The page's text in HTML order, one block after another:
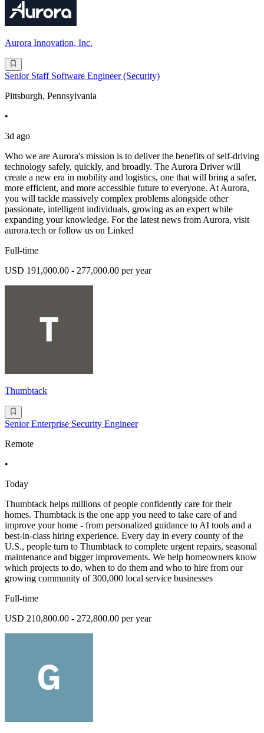
Aurora Innovation, Inc.
Senior Staff Software Engineer (Security)
Pittsburgh, Pennsylvania
•
3d ago
Who we are Aurora's mission is to deliver the benefits of self-driving
technology safely, quickly, and broadly. The Aurora Driver will
create a new era in mobility and logistics, one that will bring a safer,
more efficient, and more accessible future to everyone. At Aurora,
you will tackle massively complex problems alongside other
passionate, intelligent individuals, growing as an expert while
expanding your knowledge. For the latest news from Aurora, visit
aurora.tech or follow us on Linked
Full-time
USD 191,000.00 - 277,000.00 per year
Thumbtack
Senior Enterprise Security Engineer
Remote
•
Today
Thumbtack helps millions of people confidently care for their
homes. Thumbtack is the one app you need to take care of and
improve your home - from personalized guidance to AI tools and a
best-in-class hiring experience. Every day in every county of the
U.S., people turn to Thumbtack to complete urgent repairs, seasonal
maintenance and bigger improvements. We help homeowners know
which projects to do, when to do them and who to hire from our
growing community of 300,000 local service businesses
Full-time
USD 210,800.00 - 272,800.00 per year